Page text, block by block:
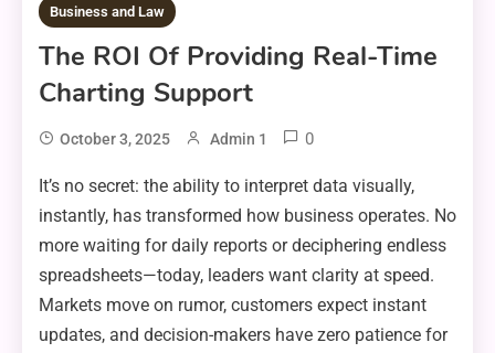
Business and Law
The ROI Of Providing Real-Time
Charting Support
October 3, 2025 Admin 1 0
It’s no secret: the ability to interpret data visually,
instantly, has transformed how business operates. No
more waiting for daily reports or deciphering endless
spreadsheets—today, leaders want clarity at speed.
Markets move on rumor, customers expect instant
updates, and decision-makers have zero patience for